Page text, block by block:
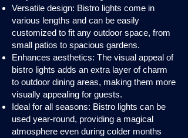
Versatile design: Bistro lights come in
various lengths and can be easily
customized to fit any outdoor space, from
small patios to spacious gardens.
Enhances aesthetics: The visual appeal of
bistro lights adds an extra layer of charm
to outdoor dining areas, making them more
visually appealing for guests.
Ideal for all seasons: Bistro lights can be
used year-round, providing a magical
atmosphere even during colder months